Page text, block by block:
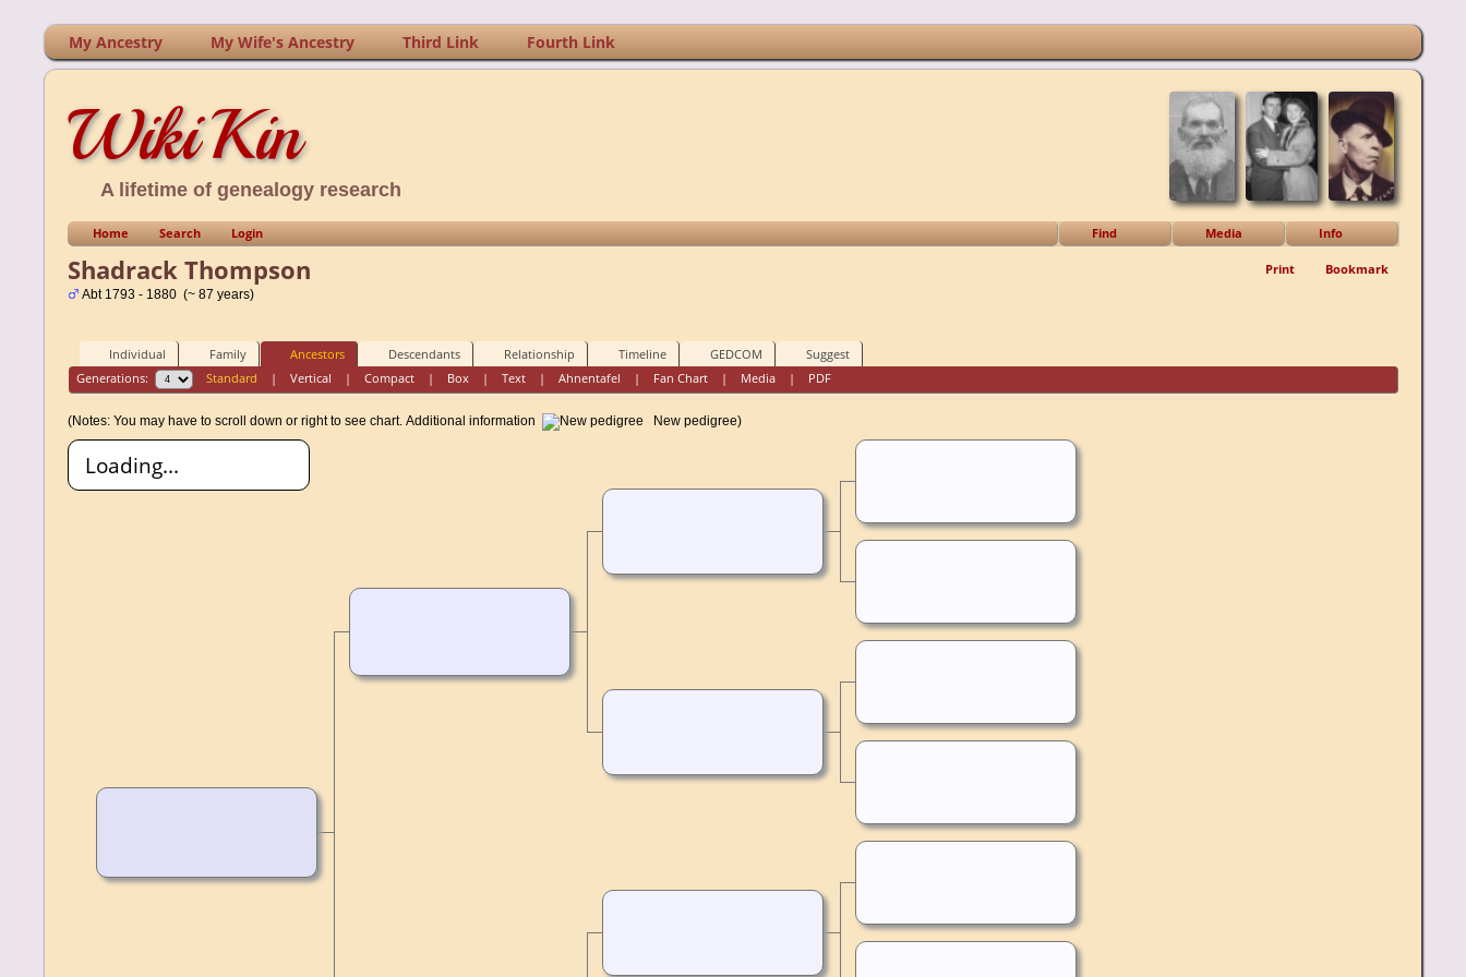
My Ancestry My Wife's Ancestry Third Link Fourth Link
WikiKin
A lifetime of genealogy research
Home Search Login Find Media Info
Print Bookmark
Shadrack Thompson
Abt 1793 - 1880 (~ 87 years)
Individual Family Ancestors Descendants Relationship Timeline GEDCOM
Suggest
Generations:
Standard |Vertical |Compact | Box |Text |Ahnentafel | Fan Chart | Media | PDF
(Notes: You may have to scroll down or right to see chart. Additional information New pedigree)
Loading...